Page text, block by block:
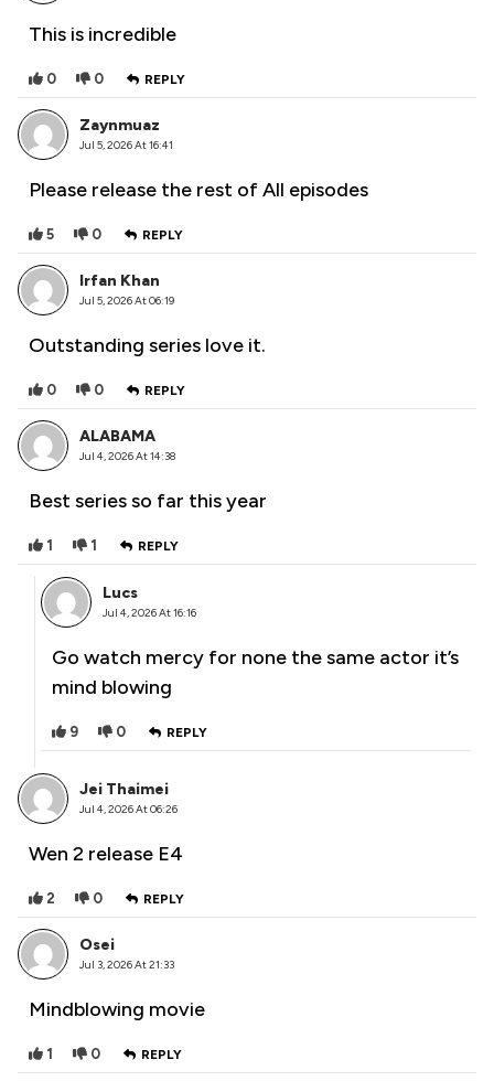
This is incredible
0 0 REPLY
Zaynmuaz
Jul 5, 2026 At 16:41
Please release the rest of All episodes
5 0 REPLY
Irfan Khan
Jul 5, 2026 At 06:19
Outstanding series love it.
0 0 REPLY
ALABAMA
Jul 4, 2026 At 14:38
Best series so far this year
1 1 REPLY
Lucs
Jul 4, 2026 At 16:16
Go watch mercy for none the same actor it’s
mind blowing
9 0 REPLY
Jei Thaimei
Jul 4, 2026 At 06:26
Wen 2 release E4
2 0 REPLY
Osei
Jul 3, 2026 At 21:33
Mindblowing movie
1 0 REPLY